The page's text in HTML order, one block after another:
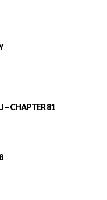
– CHAPTER 81